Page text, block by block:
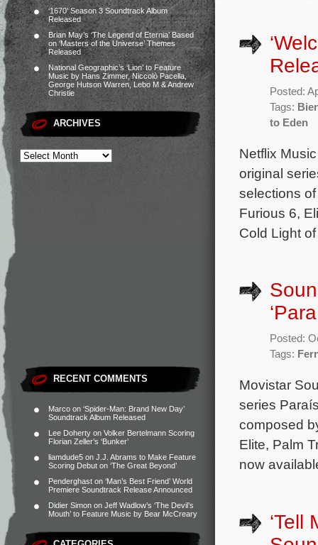
‘1670’ Season 3 Soundtrack Album
Released
Brian May’s ‘The Legend of Eternia’ Based
on ‘Masters of the Universe’ Themes
Released
National Geographic’s ‘Lion’ to Feature
Music by Hans Zimmer, Niccolò Pacella,
George Hutson Warren, Lebo M & Andrew
Christie
ARCHIVES
RECENT COMMENTS
Marco on ‘Spider-Man: Brand New Day’
Soundtrack Album Released
Lee Doherty on Volker Bertelmann Scoring
Florian Zeller’s ‘Bunker’
liamdude5 on J.J. Abrams to Make Feature
Scoring Debut on ‘The Great Beyond’
Penderghast on ‘Man’s Best Friend’ World
Premiere Soundtrack Release Announced
Didier Simon on Jeff Wadlow’s ‘The Devil’s
Mouth’ to Feature Music by Bear McCreary
Posted:
Tags:
to Eden
Netflix
original
selections
Furious 6,
Cold Light
Posted:
Tags:
Movistar
series
composed
Elite, Palm
now
‘Tell